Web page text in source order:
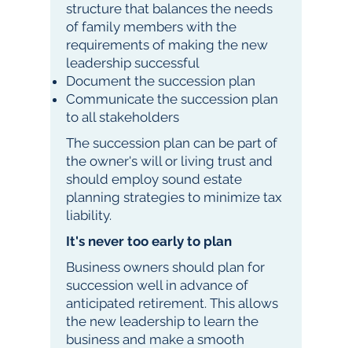
structure that balances the needs
of family members with the
requirements of making the new
leadership successful
Document the succession plan
Communicate the succession plan
to all stakeholders
The succession plan can be part of
the owner's will or living trust and
should employ sound estate
planning strategies to minimize tax
liability.
It's never too early to plan
Business owners should plan for
succession well in advance of
anticipated retirement. This allows
the new leadership to learn the
business and make a smooth